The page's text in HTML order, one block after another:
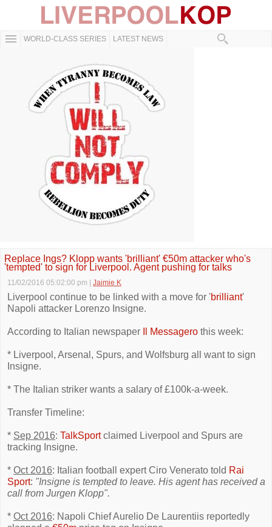
WORLD-CLASS SERIES LATEST NEWS
Replace Ings? Klopp wants 'brilliant' €50m attacker who's
'tempted' to sign for Liverpool. Agent pushing for talks
11/02/2016 05:02:00 pm Jaimie K
Liverpool continue to be linked with a move for 'brilliant'
Napoli attacker Lorenzo Insigne.
According to Italian newspaper Il Messagero this week:
* Liverpool, Arsenal, Spurs, and Wolfsburg all want to sign
Insigne.
* The Italian striker wants a salary of £100k-a-week.
Transfer Timeline:
* Sep 2016: TalkSportclaimed Liverpool and Spurs are
tracking Insigne.
* Oct 2016: Italian football expert Ciro Venerato told Rai
Sport: "Insigne is tempted to leave. His agent has received a
call from Jurgen Klopp".
* Oct 2016: Napoli Chief Aurelio De Laurentiis reportedly